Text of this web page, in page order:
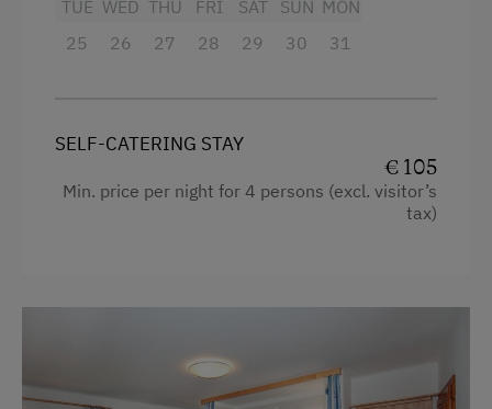
Crib / Cot
Hairdryer
TUE
25
WED
26
THU
27
FRI
28
SAT
29
SUN
30
MON
31
SELF-CATERING STAY
€ 105
Min. price per night for 4 persons (excl. visitor’s
tax)